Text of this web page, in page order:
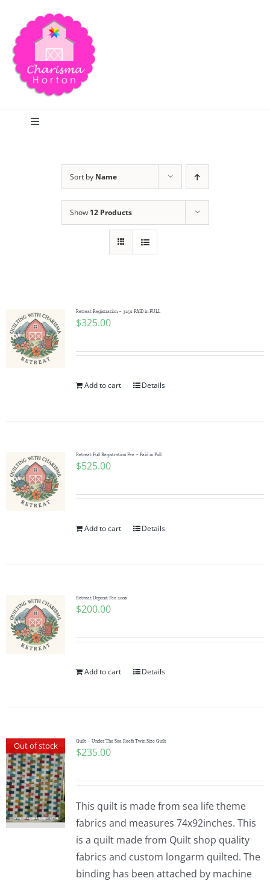
content
Toggle
Publications
Tutorials
Teaching & Events
Subscribe
Contact Me
Checkout
WooCommerce Cart
Sort by Name
Show 12 Products
Retreat Registration – 325$ PAID in FULL
$325.00
Add to cart Details
Retreat Full Registration Fee – Paid in Full
$525.00
Add to cart Details
Retreat Deposit Fee 200$
$200.00
Add to cart Details
Out of stock Quilt – Under The Sea Reefs Twin Size Quilt
$235.00
This quilt is made from sea life theme
fabrics and measures 74x92inches. This
is a quilt made from Quilt shop quality
fabrics and custom longarm quilted. The
binding has been attached by machine